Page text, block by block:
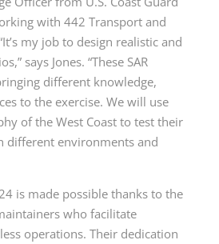
with 442 Transport and
my job to design realistic and
says Jones. “These SAR
different knowledge,
to the exercise. We will use
of the West Coast to test their
different environments and
is made possible thanks to the
who facilitate
operations. Their dedication